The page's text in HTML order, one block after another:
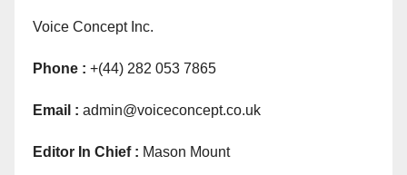
Voice Concept Inc.
Phone : +(44) 282 053 7865
Email : admin@voiceconcept.co.uk
Editor In Chief : Mason Mount